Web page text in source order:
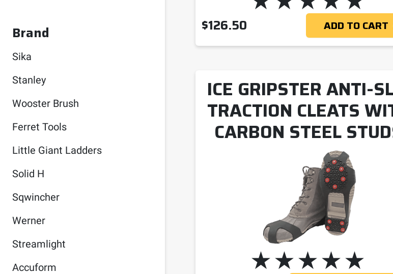
$126.50 ADD TO CART
ICE GRIPSTER ANTI-
TRACTION CLEATS
CARBON STEEL
Brand
Sika
Stanley
Wooster Brush
Ferret Tools
Little Giant Ladders
Solid H
Sqwincher
Werner
Streamlight
Accuform